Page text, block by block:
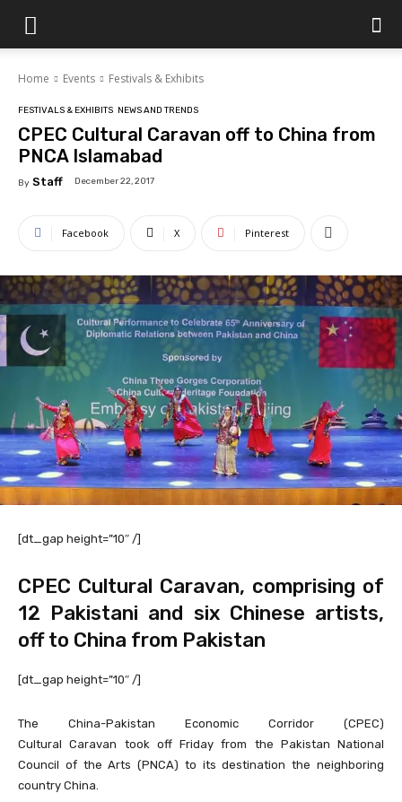
Islamabad
Scene
Home Events Festivals & Exhibits
FESTIVALS & EXHIBITS NEWS AND TRENDS
CPEC Cultural Caravan off to China from
PNCA Islamabad
By Staff December 22, 2017
Facebook X Pinterest
[dt_gap height=”10″ /]
CPEC Cultural Caravan, comprising of
12 Pakistani and six Chinese artists,
off to China from Pakistan
[dt_gap height=”10″ /]
The China-Pakistan Economic Corridor (CPEC)
Cultural Caravan took off Friday from the Pakistan National
Council of the Arts (PNCA) to its destination the neighboring
country China.